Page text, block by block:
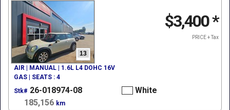
13
$3,400*
PRICE + Tax
AIR | MANUAL | 1.6L L4 DOHC 16V
GAS | SEATS : 4
Stk# 26-018974-08
White
185,156 km